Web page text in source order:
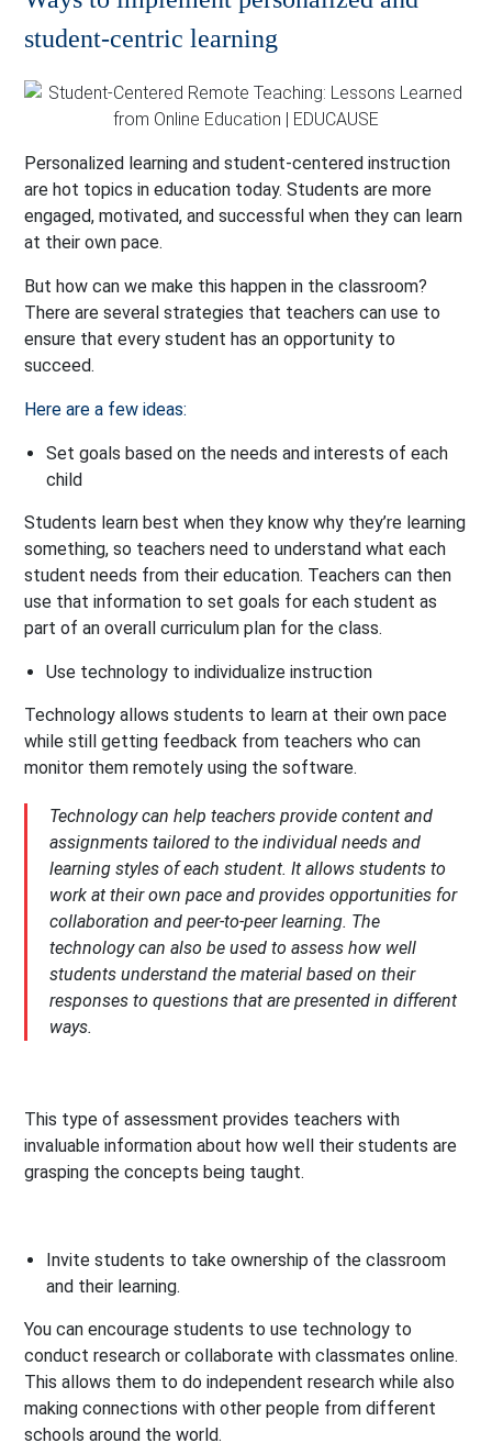
student-centric learning
Personalized learning and student-centered instruction
are hot topics in education today. Students are more
engaged, motivated, and successful when they can learn
at their own pace.
But how can we make this happen in the classroom?
There are several strategies that teachers can use to
ensure that every student has an opportunity to
succeed.
Here are a few ideas:
Set goals based on the needs and interests of each
child
Students learn best when they know why they’re learning
something, so teachers need to understand what each
student needs from their education. Teachers can then
use that information to set goals for each student as
part of an overall curriculum plan for the class.
Use technology to individualize instruction
Technology allows students to learn at their own pace
while still getting feedback from teachers who can
monitor them remotely using the software.
Technology can help teachers provide content and
assignments tailored to the individual needs and
learning styles of each student. It allows students to
work at their own pace and provides opportunities for
collaboration and peer-to-peer learning. The
technology can also be used to assess how well
students understand the material based on their
responses to questions that are presented in different
ways.
This type of assessment provides teachers with
invaluable information about how well their students are
grasping the concepts being taught.
Invite students to take ownership of the classroom
and their learning.
You can encourage students to use technology to
conduct research or collaborate with classmates online.
This allows them to do independent research while also
making connections with other people from different
schools around the world.